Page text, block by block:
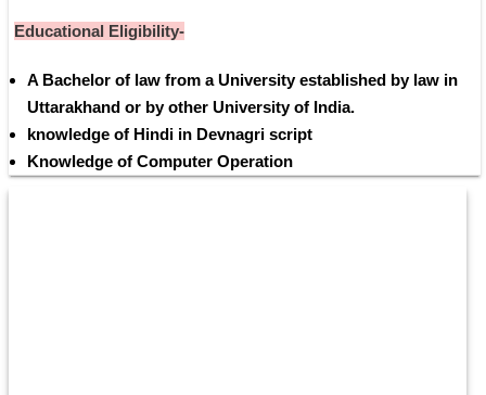
Educational Eligibility-
A Bachelor of law from a University established by law in
Uttarakhand or by other University of India.
knowledge of Hindi in Devnagri script
Knowledge of Computer Operation